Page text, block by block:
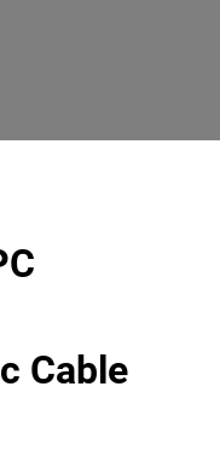
Cable